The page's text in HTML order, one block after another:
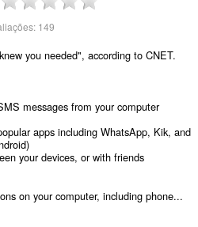
149
you needed", according to CNET.
messages from your computer
apps including WhatsApp, Kik, and
your devices, or with friends
on your computer, including phone...